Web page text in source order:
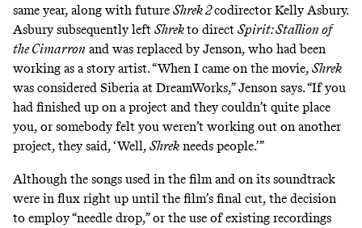
same year, along with future Shrek 2codirector Kelly Asbury.
Asbury subsequently left Shrekto direct Spirit: Stallion of
the Cimarron and was replaced by Jenson, who had been
working as a story artist. “When I came on the movie, Shrek
was considered Siberia at DreamWorks,” Jenson says. “If you
had finished up on a project and they couldn’t quite place
you, or somebody felt you weren’t working out on another
project, they said, ‘Well, Shrek needs people.’”
Although the songs used in the film and on its soundtrack
were in flux right up until the film’s final cut, the decision
to employ “needle drop,” or the use of existing recordings